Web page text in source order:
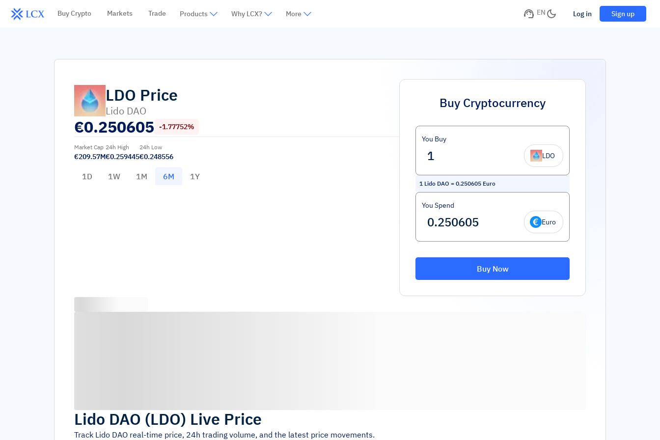
Buy Crypto Markets Trade Products Why LCX? More EN Log in Sign up
LDO Price
Lido DAO
€0.250605 -1.77752%
Market Cap
€209.57M
24h High
€0.259445
24h Low
€0.248556
1D 1W 1M 6M 1Y
Buy Cryptocurrency
You Buy
LDO
1 Lido DAO = 0.250605 Euro
You Spend
Euro
Buy Now
Lido DAO (LDO) Live Price
Track Lido DAO real-time price, 24h trading volume, and the latest price movements.